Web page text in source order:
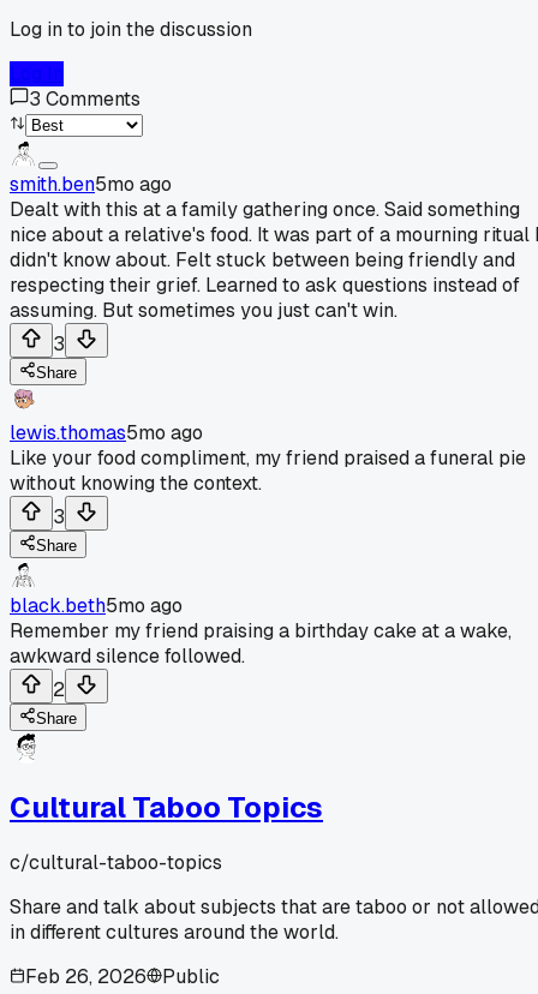
Log in to join the discussion
3 Comments
smith.ben5mo ago
Dealt with this at a family gathering once. Said something
nice about a relative's food. It was part of a mourning ritual
didn't know about. Felt stuck between being friendly and
respecting their grief. Learned to ask questions instead of
assuming. But sometimes you just can't win.
3
Share
lewis.thomas5mo ago
Like your food compliment, my friend praised a funeral pie
without knowing the context.
3
Share
black.beth5mo ago
Remember my friend praising a birthday cake at a wake,
awkward silence followed.
2
Share
Cultural Taboo Topics
c/cultural-taboo-topics
Share and talk about subjects that are taboo or not
in different cultures around the world.
Feb 26, 2026
Public